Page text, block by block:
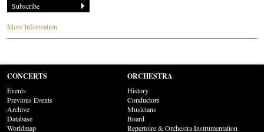
More Information
CONCERTS
Events
Previous Events
Archive
Database
Worldmap
ORCHESTRA
History
Conductors
Musicians
Board
Repertoire & Orchestra Instrumentation